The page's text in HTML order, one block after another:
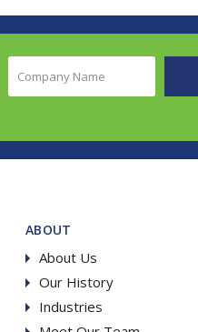
Name
ABOUT
About Us
Our History
Industries